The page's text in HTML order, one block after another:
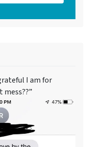
I am for